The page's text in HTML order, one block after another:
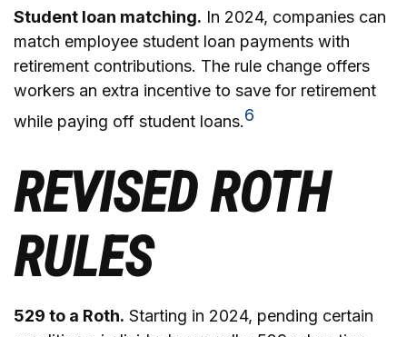
Student loan matching. In 2024, companies can
match employee student loan payments with
retirement contributions. The rule change offers
workers an extra incentive to save for retirement
while paying off student loans.6
REVISED ROTH
RULES
529 to a Roth. Starting in 2024, pending certain